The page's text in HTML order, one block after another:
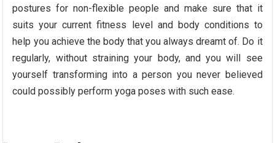
postures for non-flexible people and make sure that it
suits your current fitness level and body conditions to
help you achieve the body that you always dreamt of. Do it
regularly, without straining your body, and you will see
yourself transforming into a person you never believed
could possibly perform yoga poses with such ease.